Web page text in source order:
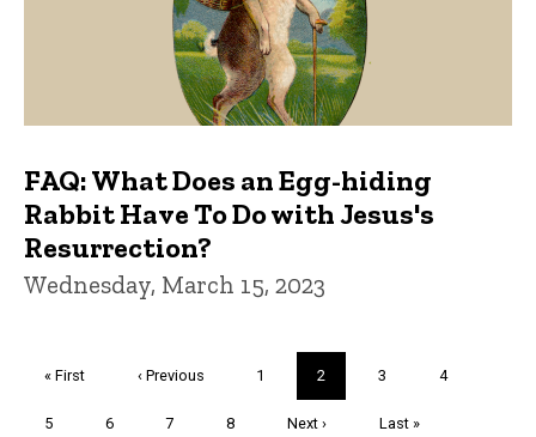
FAQ: What Does an Egg-hiding
Rabbit Have To Do with Jesus's
Resurrection?
Wednesday, March 15, 2023
First
« First
Previous
‹ Previous Page
1
Current
page
2 Page
3 Page
4
Page
5 Page
6 Page
7 Page
8
Next
Next ›
Last
Last »